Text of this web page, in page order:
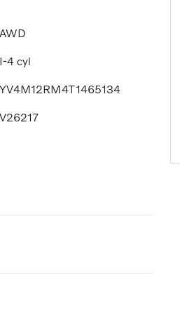
AWD
I-4 cyl
YV4M12RM4T1465134
V26217